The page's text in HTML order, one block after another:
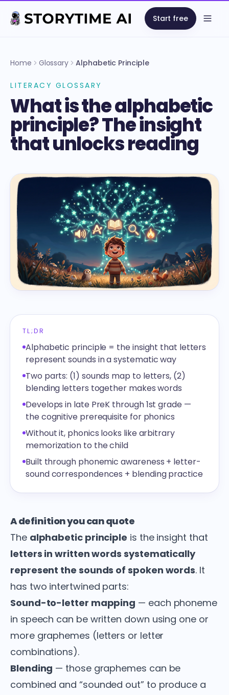
Start free
Home Glossary Alphabetic Principle
LITERACY GLOSSARY
What is the alphabetic
principle? The insight
that unlocks reading
TL;DR
Alphabetic principle = the insight that letters
represent sounds in a systematic way
Two parts: (1) sounds map to letters, (2)
blending letters together makes words
Develops in late PreK through 1st grade —
the cognitive prerequisite for phonics
Without it, phonics looks like arbitrary
memorization to the child
Built through phonemic awareness + letter-
sound correspondences + blending practice
A definition you can quote
The alphabetic principle is the insight that
letters in written words systematically
represent the sounds of spoken words. It
has two intertwined parts:
Sound-to-letter mapping — each phoneme
in speech can be written down using one or
more graphemes (letters or letter
combinations).
Blending — those graphemes can be
combined and “sounded out” to produce a